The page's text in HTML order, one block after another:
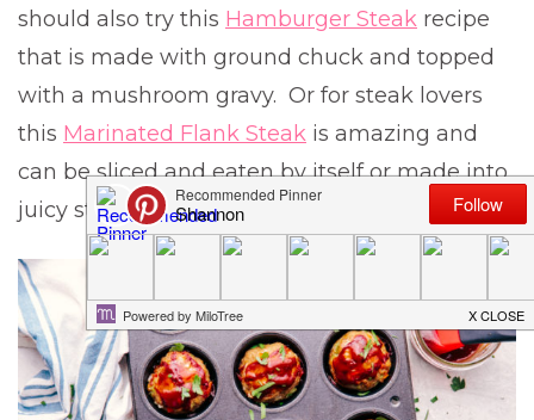
should also try this Hamburger Steak recipe
that is made with ground chuck and topped
with a mushroom gravy. Or for steak lovers
this Marinated Flank Steak is amazing and
can be sliced and eaten by itself or made into
juicy steak sandwiches.